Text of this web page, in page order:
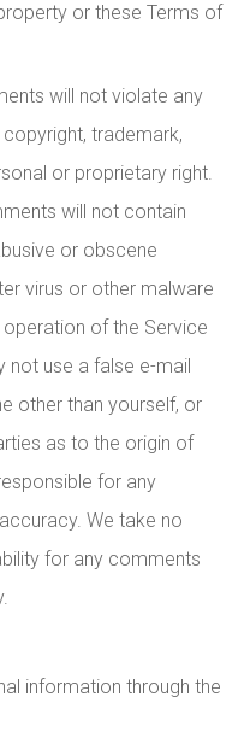
or these Terms of
will not violate any
trademark,
or proprietary right.
will not contain
or obscene
virus or other malware
of the Service
not use a false e-mail
other than yourself, or
as to the origin of
for any
We take no
for any comments
information through the